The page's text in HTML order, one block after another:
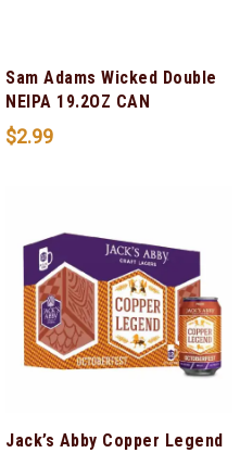
Sam Adams Wicked Double
NEIPA 19.2OZ CAN
$2.99
Jack’s Abby Copper Legend